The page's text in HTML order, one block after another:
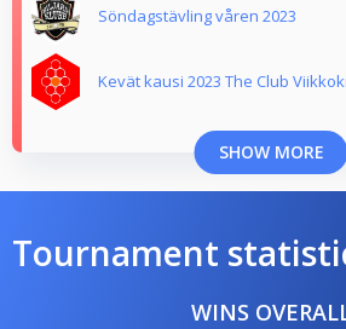
Söndagstävling våren 2023
Kevät kausi 2023 The Club
SHOW MORE
Tournament
WINS